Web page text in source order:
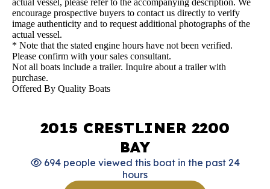
actual vessel, please refer to the accompanying description. We
encourage prospective buyers to contact us directly to verify
image authenticity and to request additional photographs of the
actual vessel.
* Note that the stated engine hours have not been verified.
Please confirm with your sales consultant.
Not all boats include a trailer. Inquire about a trailer with
purchase.
Offered By Quality Boats
2015 CRESTLINER 2200
BAY
694 people viewed this boat in the past 24
hours